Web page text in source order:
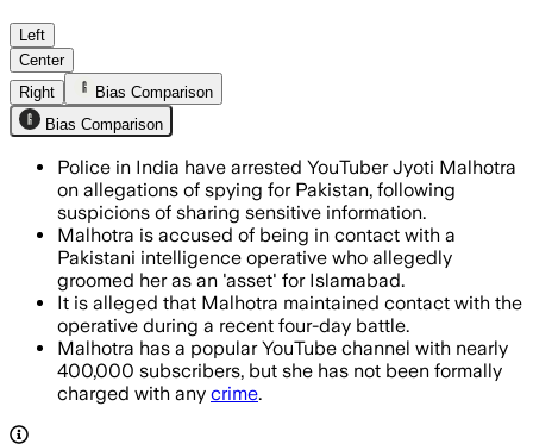
Left
Center
Right
Bias Comparison
Bias Comparison
Police in India have arrested YouTuber Jyoti Malhotra
on allegations of spying for Pakistan, following
suspicions of sharing sensitive information.
Malhotra is accused of being in contact with a
Pakistani intelligence operative who allegedly
groomed her as an 'asset' for Islamabad.
It is alleged that Malhotra maintained contact with the
operative during a recent four-day battle.
Malhotra has a popular YouTube channel with nearly
400,000 subscribers, but she has not been formally
charged with any crime.